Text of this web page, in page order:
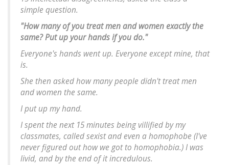
simple question.
"How many of you treat men and women exactly the
same? Put up your hands if you do."
Everyone's hands went up. Everyone except mine, that
is.
She then asked how many people didn't treat men
and women the same.
I put up my hand.
I spent the next 15 minutes being villified by my
classmates, called sexist and even a homophobe (I've
never figured out how we got to homophobia.) I was
livid, and by the end of it incredulous.